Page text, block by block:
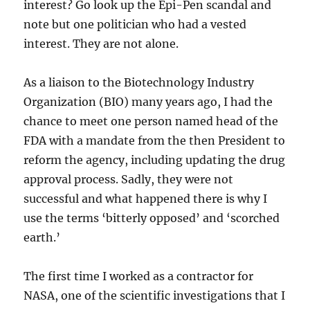
interest? Go look up the Epi-Pen scandal and
note but one politician who had a vested
interest. They are not alone.
As a liaison to the Biotechnology Industry
Organization (BIO) many years ago, I had the
chance to meet one person named head of the
FDA with a mandate from the then President to
reform the agency, including updating the drug
approval process. Sadly, they were not
successful and what happened there is why I
use the terms ‘bitterly opposed’ and ‘scorched
earth.’
The first time I worked as a contractor for
NASA, one of the scientific investigations that I